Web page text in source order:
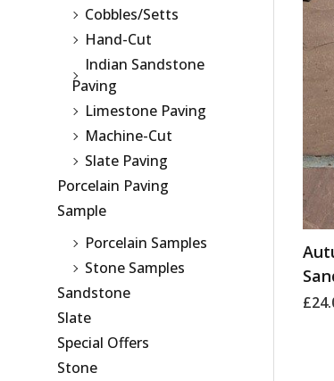
Cobbles/Setts
Hand-Cut
Indian Sandstone
Paving
Limestone Paving
Machine-Cut
Slate Paving
Porcelain Paving
Sample
Porcelain Samples
Stone Samples
Sandstone
Slate
Special Offers
Stone
£